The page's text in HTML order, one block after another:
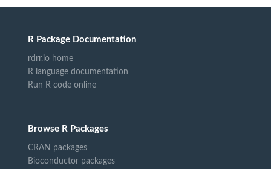
R Package Documentation
rdrr.io home
R language documentation
Run R code online
Browse R Packages
CRAN packages
Bioconductor packages